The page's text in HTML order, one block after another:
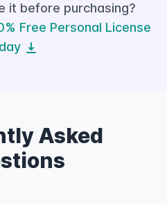
it before purchasing?
Free Personal License
Asked